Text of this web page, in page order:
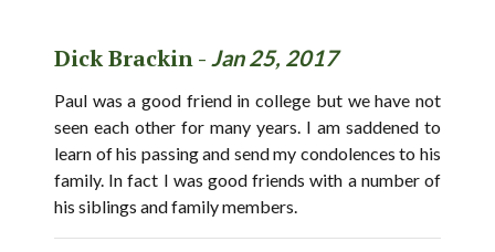
Dick Brackin - Jan 25, 2017
Paul was a good friend in college but we have not
seen each other for many years. I am saddened to
learn of his passing and send my condolences to his
family. In fact I was good friends with a number of
his siblings and family members.